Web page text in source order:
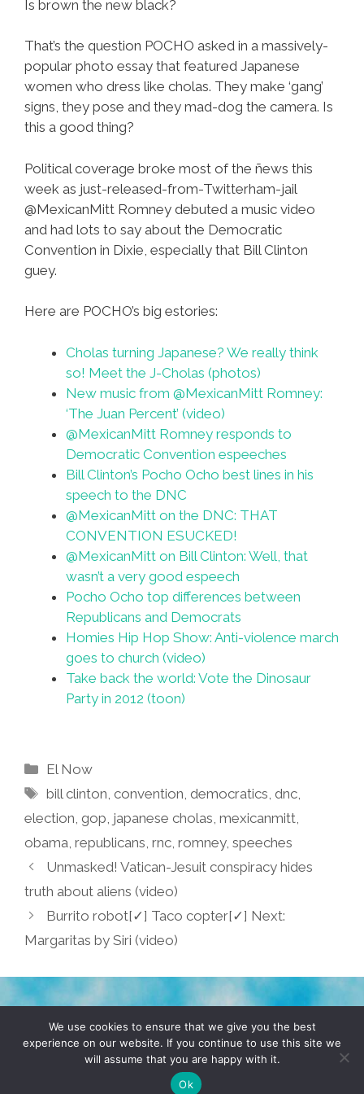
Is brown the new black?
That’s the question POCHO asked in a massively-
popular photo essay that featured Japanese
women who dress like cholas. They make ‘gang’
signs, they pose and they mad-dog the camera. Is
this a good thing?
Political coverage broke most of the ñews this
week as just-released-from-Twitterham-jail
@MexicanMitt Romney debuted a music video
and had lots to say about the Democratic
Convention in Dixie, especially that Bill Clinton
guey.
Here are POCHO’s big estories:
Cholas turning Japanese? We really think
so! Meet the J-Cholas (photos)
New music from @MexicanMitt Romney:
‘The Juan Percent’ (video)
@MexicanMitt Romney responds to
Democratic Convention espeeches
Bill Clinton’s Pocho Ocho best lines in his
speech to the DNC
@MexicanMitt on the DNC: THAT
CONVENTION ESUCKED!
@MexicanMitt on Bill Clinton: Well, that
wasn’t a very good espeech
Pocho Ocho top differences between
Republicans and Democrats
Homies Hip Hop Show: Anti-violence march
goes to church (video)
Take back the world: Vote the Dinosaur
Party in 2012 (toon)
Categories
El Now
Tags
bill clinton,convention,democratics,dnc,
election, gop, japanese cholas, mexicanmitt,
obama, republicans, rnc, romney, speeches
Unmasked! Vatican-Jesuit conspiracy hides
truth about aliens (video)
Burrito robot[✓] Taco copter[✓] Next:
Margaritas by Siri (video)
TERMS & CONDITIONS PRIVACY POLICY
© 2026 POCHO.COM. ALL RIGHTS RESERVED, YO! SITE
DENNIS WILEN
We use cookies to ensure that we give you the best
experience on our website. If you continue to use this site we
will assume that you are happy with it.
Ok